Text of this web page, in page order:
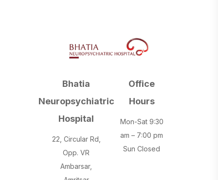
Bhatia
Neuropsychiatric
Hospital
22, Circular Rd,
Opp. VR
Ambarsar,
Office
Hours
Mon-Sat 9:30
am – 7:00 pm
Sun Closed